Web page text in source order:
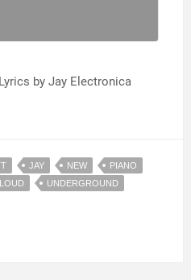
by Jay Electronica
JAY NEW
PIANO
UNDERGROUND